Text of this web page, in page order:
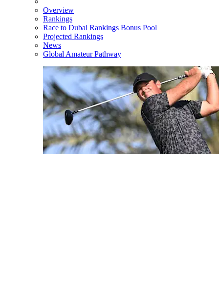
Overview
Rankings
Race to Dubai Rankings Bonus Pool
Projected Rankings
News
Global Amateur Pathway